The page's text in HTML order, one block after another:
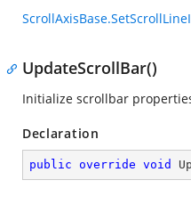
UpdateScrollBar()
Initialize scrollbar
Declaration
public override void